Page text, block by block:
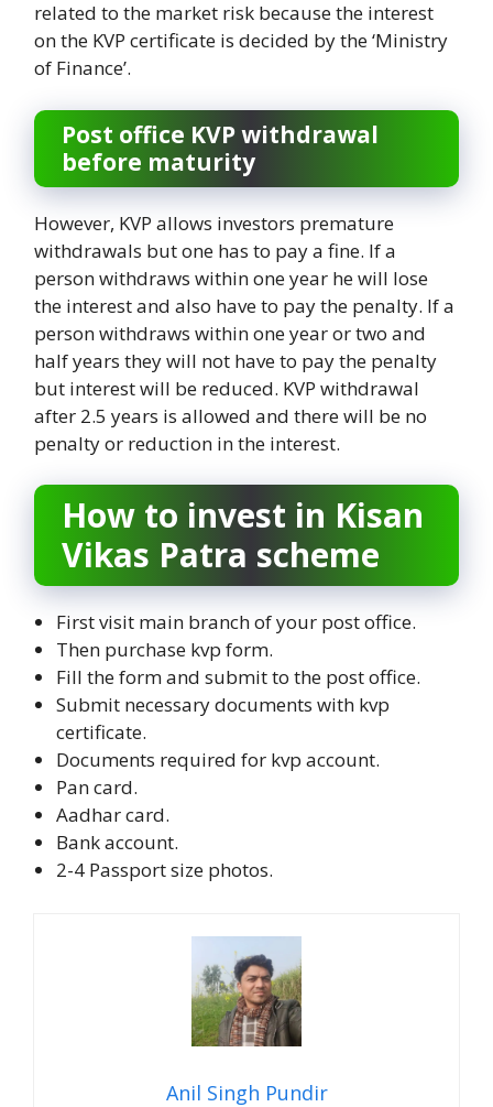
related to the market risk because the interest
on the KVP certificate is decided by the ‘Ministry
of Finance’.
Post office KVP withdrawal
before maturity
However, KVP allows investors premature
withdrawals but one has to pay a fine. If a
person withdraws within one year he will lose
the interest and also have to pay the penalty. If a
person withdraws within one year or two and
half years they will not have to pay the penalty
but interest will be reduced. KVP withdrawal
after 2.5 years is allowed and there will be no
penalty or reduction in the interest.
How to invest in Kisan
Vikas Patra scheme
First visit main branch of your post office.
Then purchase kvp form.
Fill the form and submit to the post office.
Submit necessary documents with kvp
certificate.
Documents required for kvp account.
Pan card.
Aadhar card.
Bank account.
2-4 Passport size photos.
Anil Singh Pundir